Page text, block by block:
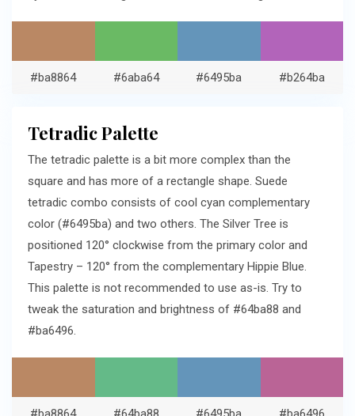
#ba8864 #6aba64 #6495ba #b264ba
Tetradic Palette
The tetradic palette is a bit more complex than the
square and has more of a rectangle shape. Suede
tetradic combo consists of cool cyan complementary
color (#6495ba) and two others. The Silver Tree is
positioned 120° clockwise from the primary color and
Tapestry – 120° from the complementary Hippie Blue.
This palette is not recommended to use as-is. Try to
tweak the saturation and brightness of #64ba88 and
#ba6496.